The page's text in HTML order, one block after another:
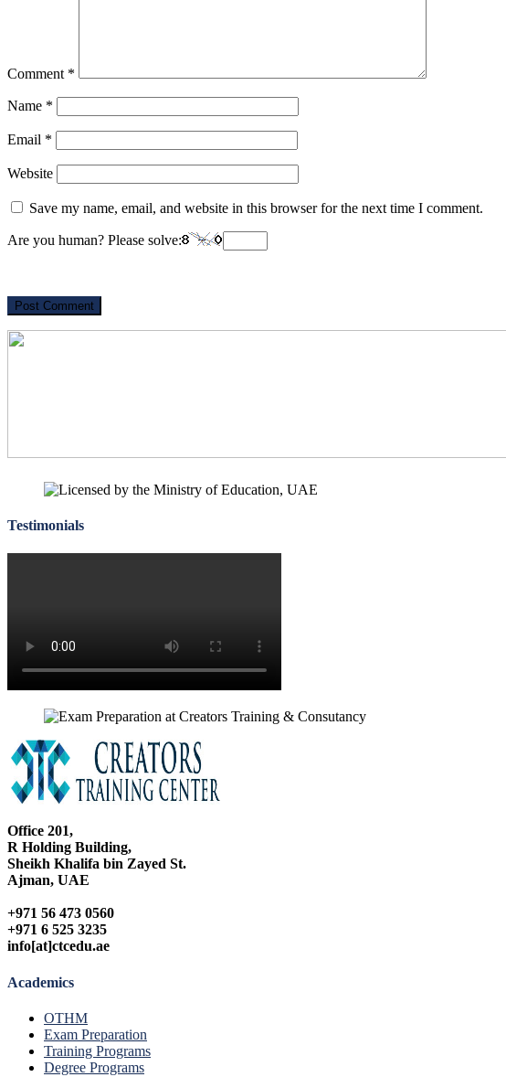
Comment *
Name *
Email *
Website
Save my name, email, and website in this browser for the next time I comment.
Are you human? Please solve:
Testimonials
Office 201,
R Holding Building,
Sheikh Khalifa bin Zayed St.
Ajman, UAE
+971 56 473 0560
+971 6 525 3235
info[at]ctcedu.ae
Academics
OTHM
Exam Preparation
Training Programs
Degree Programs